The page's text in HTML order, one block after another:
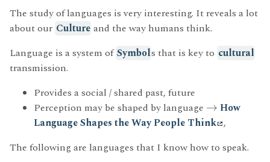
The study of languages is very interesting. It reveals a lot
about our Culture and the way humans think.
Language is a system ofSymbols that is key to cultural
transmission.
Provides a social / shared past, future
Perception may be shaped by language → How
Language Shapes the Way People Think ,
The following are languages that I know how to speak.